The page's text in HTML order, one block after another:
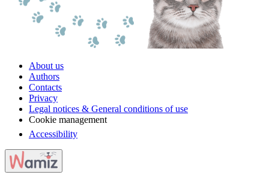
About us
Authors
Contacts
Privacy
Legal notices & General conditions of use
Cookie management
Accessibility